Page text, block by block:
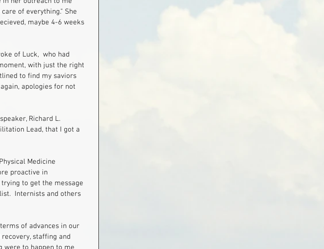
of everything." She
maybe 4-6 weeks
of Luck,  who had
with just the right
to find my saviors
apologies for not
Richard L.
Lead, that I got a
Medicine
proactive in
to get the message
Internists and others
of advances in our
staffing and